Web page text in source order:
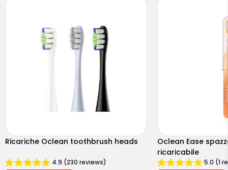
Ricariche Oclean toothbrush heads
4.9 (230 reviews)
Oclean Ease
ricaricabile
5.0 (1